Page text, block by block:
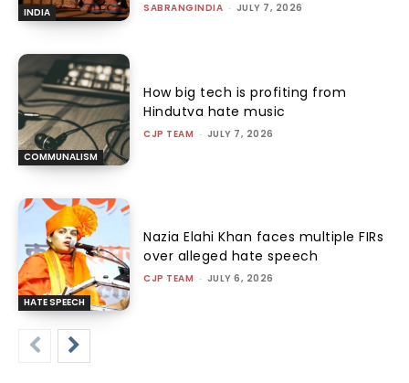
INDIA SABRANGINDIA - JULY 7, 2026
COMMUNALISM
How big tech is profiting from
Hindutva hate music
CJP TEAM - JULY 7, 2026
HATE SPEECH
Nazia Elahi Khan faces multiple FIRs
over alleged hate speech
CJP TEAM - JULY 6, 2026